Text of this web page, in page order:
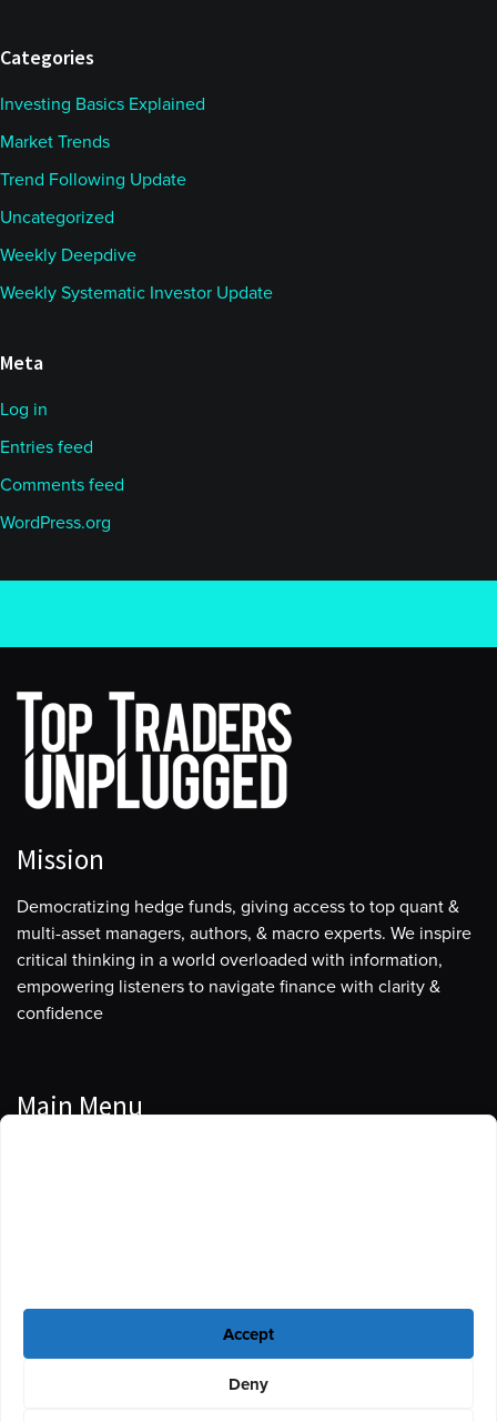
Accept
Deny
Categories
Investing Basics Explained
Market Trends
Trend Following Update
Uncategorized
Weekly Deepdive
Weekly Systematic Investor Update
Meta
Log in
Entries feed
Comments feed
WordPress.org
Mission
Democratizing hedge funds, giving access to top quant &
multi-asset managers, authors, & macro experts. We inspire
critical thinking in a world overloaded with information,
empowering listeners to navigate finance with clarity &
confidence
Main Menu